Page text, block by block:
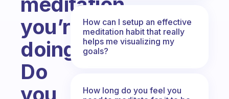
you’re
doing?
Do
How can I setup an effective
meditation habit that really
helps me visualizing my
goals?
How long do you feel you